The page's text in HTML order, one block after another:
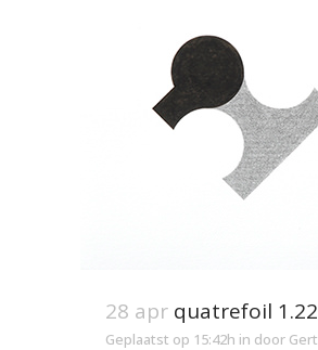
28 apr quatrefoil 1.22
Geplaatst op 15:42h in door Gert